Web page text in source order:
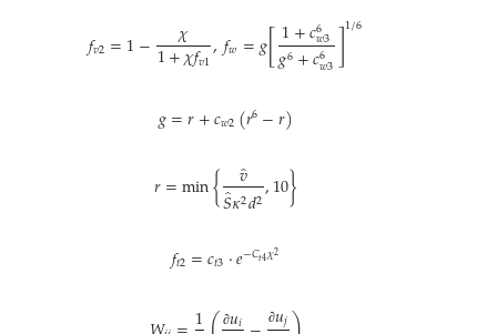
𝑓𝑣2=1− 𝜒
1+𝜒𝑓𝑣1,𝑓𝑤=𝑔[1+𝑐6
𝑤3
𝑔6+𝑐6
𝑤3]1/6
𝑔=𝑟+𝑐𝑤2(𝑟6−𝑟)
𝑟=min{ 𝑣̂
𝑆̂𝜅2𝑑2,10}
𝑓𝑡2=𝑐𝑡3⋅𝑒−𝐶𝑡4𝜒2
1 ∂𝑢𝑖 ∂𝑢𝑗